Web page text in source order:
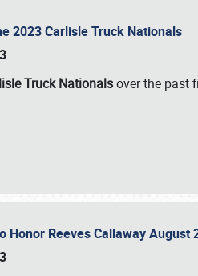
2023 Carlisle Truck Nationals
Truck Nationalsover the past
Honor Reeves Callaway
call (800) 216-1876